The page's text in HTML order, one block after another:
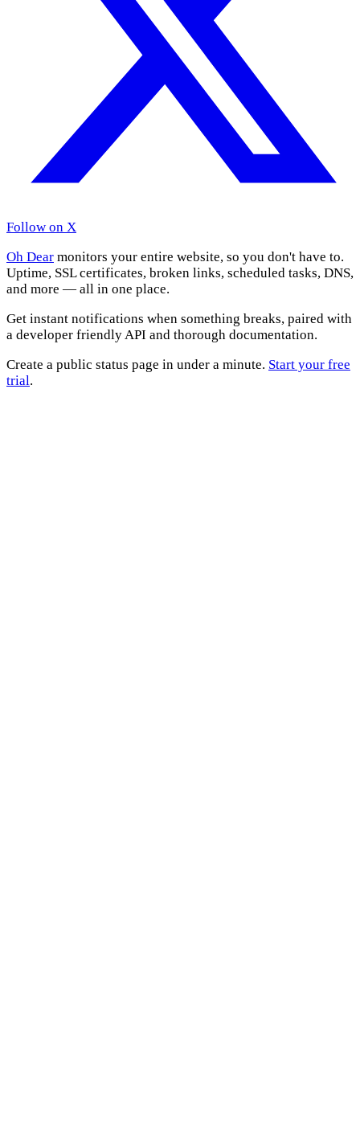
Follow on X
Oh Dear monitors your entire website, so you don't have to.
Uptime, SSL certificates, broken links, scheduled tasks, DNS,
and more — all in one place.
Get instant notifications when something breaks, paired with
a developer friendly API and thorough documentation.
Create a public status page in under a minute. Start your free
trial.